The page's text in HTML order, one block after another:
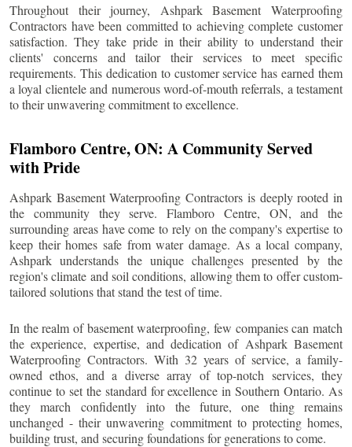
Throughout their journey, Ashpark Basement Waterproofing
Contractors have been committed to achieving complete customer
satisfaction. They take pride in their ability to understand their
clients' concerns and tailor their services to meet specific
requirements. This dedication to customer service has earned them
a loyal clientele and numerous word-of-mouth referrals, a testament
to their unwavering commitment to excellence.
Flamboro Centre, ON: A Community Served
with Pride
Ashpark Basement Waterproofing Contractors is deeply rooted in
the community they serve. Flamboro Centre, ON, and the
surrounding areas have come to rely on the company's expertise to
keep their homes safe from water damage. As a local company,
Ashpark understands the unique challenges presented by the
region's climate and soil conditions, allowing them to offer custom-
tailored solutions that stand the test of time.
In the realm of basement waterproofing, few companies can match
the experience, expertise, and dedication of Ashpark Basement
Waterproofing Contractors. With 32 years of service, a family-
owned ethos, and a diverse array of top-notch services, they
continue to set the standard for excellence in Southern Ontario. As
they march confidently into the future, one thing remains
unchanged - their unwavering commitment to protecting homes,
building trust, and securing foundations for generations to come.